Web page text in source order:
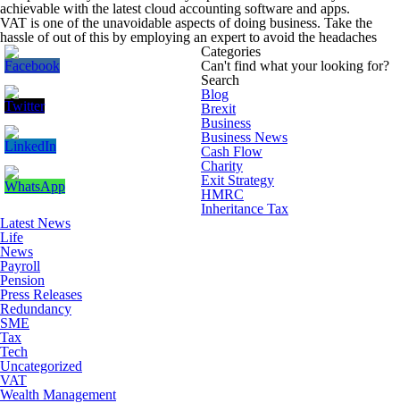
achievable with the latest cloud accounting software and apps.
VAT is one of the unavoidable aspects of doing business. Take the
hassle of out of this by employing an expert to avoid the headaches
Categories
Can't find what your looking for?
Search
Blog
Brexit
Business
Business News
Cash Flow
Charity
Exit Strategy
HMRC
Inheritance Tax
Latest News
Life
News
Payroll
Pension
Press Releases
Redundancy
SME
Tax
Tech
Uncategorized
VAT
Wealth Management